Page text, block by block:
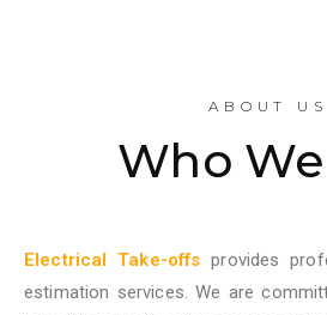
ABOUT US
Who
Electrical Take-offsprovides
estimation services. We are